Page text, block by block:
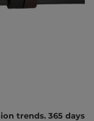
trends. 365 days